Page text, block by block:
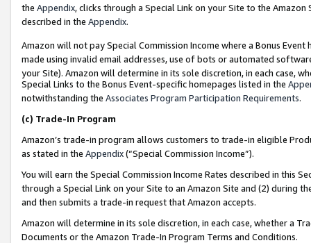
the Appendix, clicks through a Special Link on your Site to the
described in the Appendix.
Amazon will not pay Special Commission Income where a Bonus
made using invalid email addresses, use of bots or automated
your Site). Amazon will determine in its sole discretion, in each case,
Special Links to the Bonus Event-specific homepages listed in the
notwithstanding the Associates Program Participation Requirements.
(c) Trade-In Program
Amazon’s trade-in program allows customers to trade-in eligible
as stated in the Appendix(“Special Commission Income”).
You will earn the Special Commission Income Rates described in this
through a Special Link on your Site to an Amazon Site and (2) during
and then submits a trade-in request that Amazon accepts.
Amazon will determine in its sole discretion, in each case, whether a
Documents or the Amazon Trade-In Program Terms and Conditions.